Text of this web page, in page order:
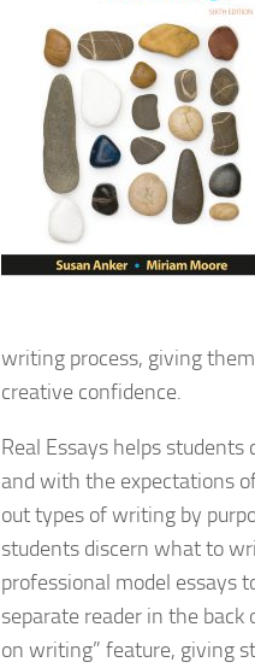
writing process, giving
creative confidence.
Real Essays helps
and with the expectations
out types of writing by
students discern what to
professional model essays
separate reader in the back
on writing” feature, giving